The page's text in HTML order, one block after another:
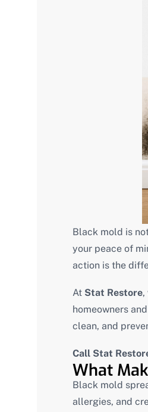
Black mold is
your peace of
action is the
At Stat Restore,
homeowners
clean, and
Call Stat
What
Black mold
allergies, and